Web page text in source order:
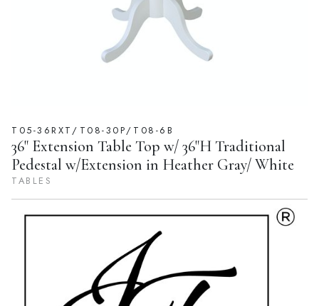
T05-36RXT/T08-30P/T08-6B
36" Extension Table Top w/ 36"H Traditional
Pedestal w/Extension in Heather Gray/ White
TABLES